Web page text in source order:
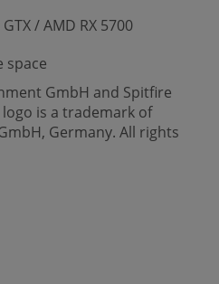
/ AMD RX 5700
space
GmbH and Spitfire
is a trademark of
Germany. All rights